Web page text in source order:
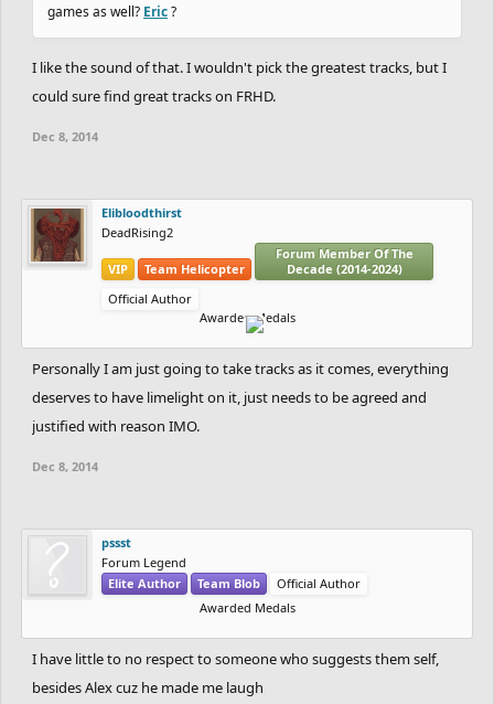
games as well? Eric?
I like the sound of that. I wouldn't pick the greatest tracks, but I
could sure find great tracks on FRHD.
Dec 8, 2014
Elibloodthirst
DeadRising2
VIP Team Helicopter
Forum Member Of The
Decade (2014-2024)
Official Author
Awarded Medals
Personally I am just going to take tracks as it comes, everything
deserves to have limelight on it, just needs to be agreed and
justified with reason IMO.
Dec 8, 2014
pssst
Forum Legend
Elite Author
Team Blob
Official Author
Awarded Medals
I have little to no respect to someone who suggests them self,
besides Alex cuz he made me laugh